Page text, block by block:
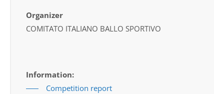
Organizer
COMITATO ITALIANO BALLO SPORTIVO
Information:
Competition report